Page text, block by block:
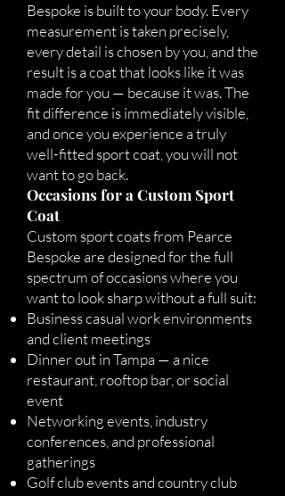
Bespoke is built to your body. Every
measurement is taken precisely,
every detail is chosen by you, and the
result is a coat that looks like it was
made for you — because it was. The
fit difference is immediately visible,
and once you experience a truly
well-fitted sport coat, you will not
want to go back.
Occasions for a Custom Sport
Coat
Custom sport coats from Pearce
Bespoke are designed for the full
spectrum of occasions where you
want to look sharp without a full suit:
Business casual work environments
and client meetings
Dinner out in Tampa — a nice
restaurant, rooftop bar, or social
event
Networking events, industry
conferences, and professional
gatherings
Golf club events and country club